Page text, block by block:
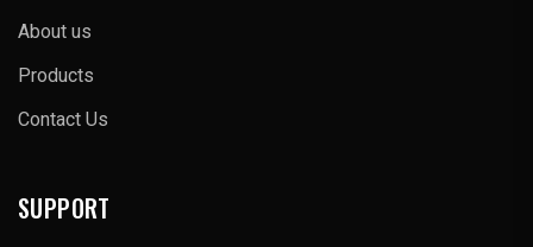
About us
Products
Contact Us
SUPPORT